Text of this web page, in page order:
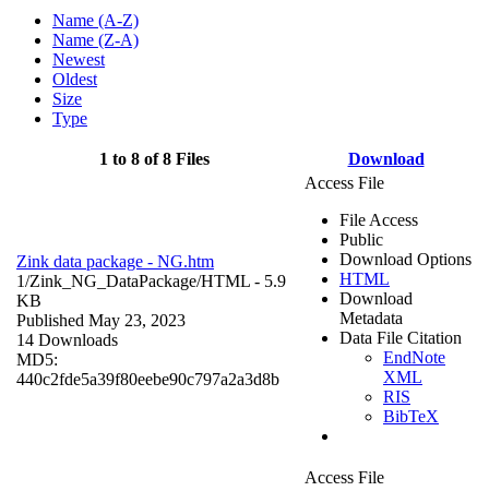
Name (A-Z)
Name (Z-A)
Newest
Oldest
Size
Type
1 to 8 of 8 Files Download
Zink data package - NG.htm
1/Zink_NG_DataPackage/HTML - 5.9
KB
Published May 23, 2023
14 Downloads
MD5:
440c2fde5a39f80eebe90c797a2a3d8b
Access File
File Access
Public
Download Options
HTML
Download
Metadata
Data File Citation
EndNote
XML
RIS
BibTeX
Access File